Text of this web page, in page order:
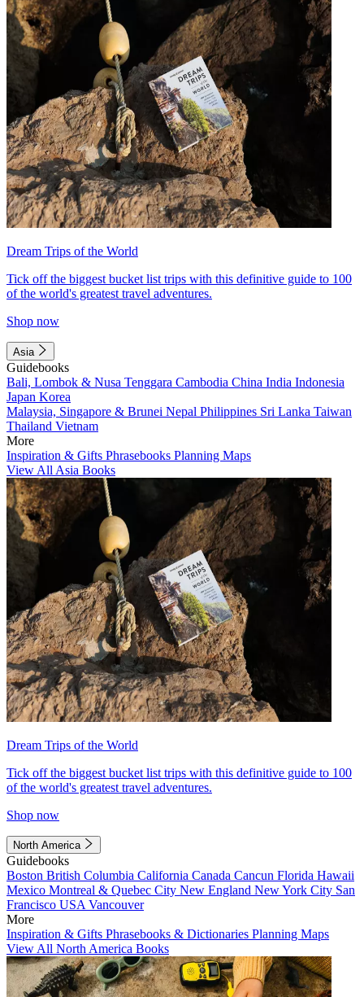
Dream Trips of the World
Tick off the biggest bucket list trips with this definitive guide to 100
of the world's greatest travel adventures.
Shop now
Asia
Guidebooks
Bali, Lombok & Nusa Tenggara Cambodia China India Indonesia
Japan Korea
Malaysia, Singapore & Brunei Nepal Philippines Sri Lanka Taiwan
Thailand Vietnam
More
Inspiration & Gifts Phrasebooks Planning Maps
View All Asia Books
Dream Trips of the World
Tick off the biggest bucket list trips with this definitive guide to 100
of the world's greatest travel adventures.
Shop now
North America
Guidebooks
Boston British Columbia California Canada Cancun Florida Hawaii
Mexico Montreal & Quebec City New England New York City San
Francisco USA Vancouver
More
Inspiration & Gifts Phrasebooks & Dictionaries Planning Maps
View All North America Books